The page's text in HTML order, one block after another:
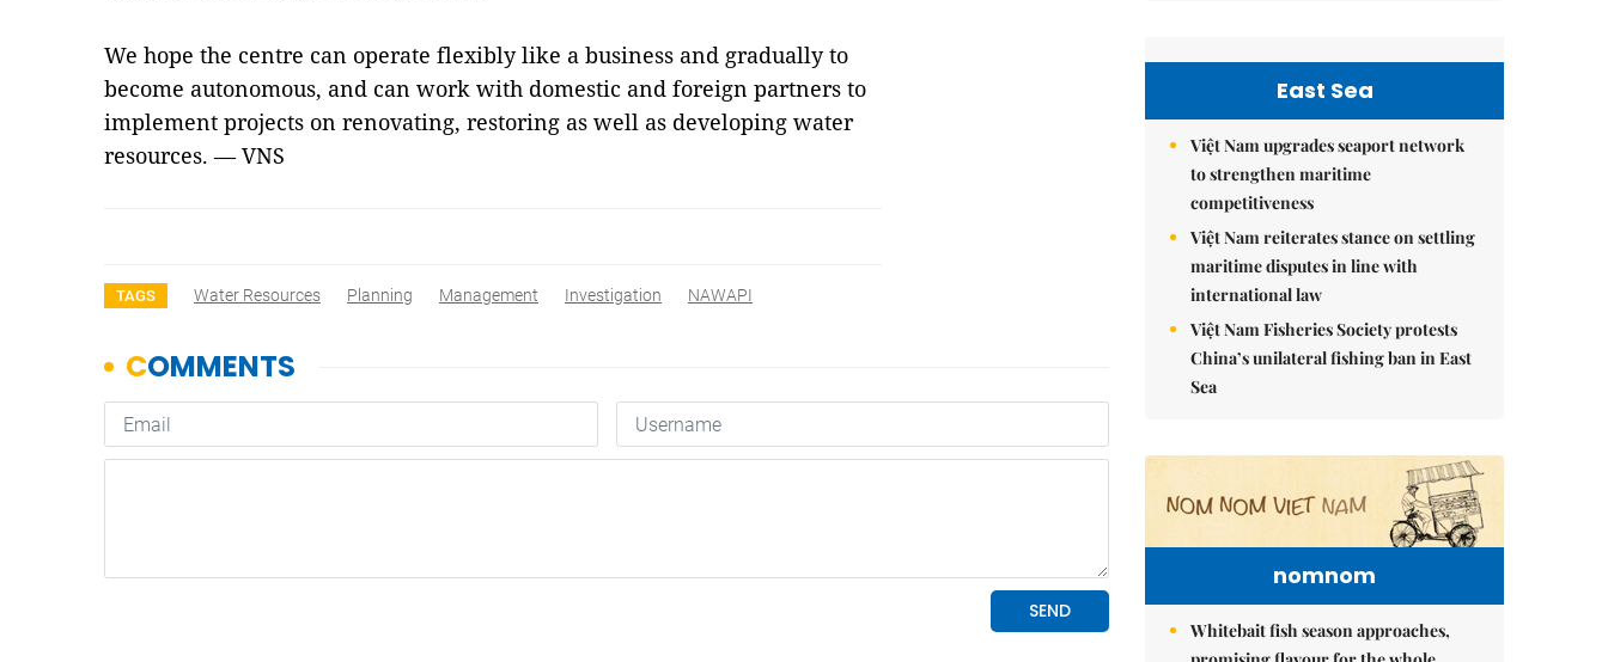
We hope the centre can operate flexibly like a business and gradually to
become autonomous, and can work with domestic and foreign partners to
implement projects on renovating, restoring as well as developing water
resources. — VNS
TAGS Water Resources Planning Management Investigation NAWAPI
East Sea
Việt Nam upgrades seaport network
to strengthen maritime
competitiveness
Việt Nam reiterates stance on settling
maritime disputes in line with
international law
Việt Nam Fisheries Society protests
China’s unilateral fishing ban in East
Sea
nomnom
Whitebait fish season approaches,